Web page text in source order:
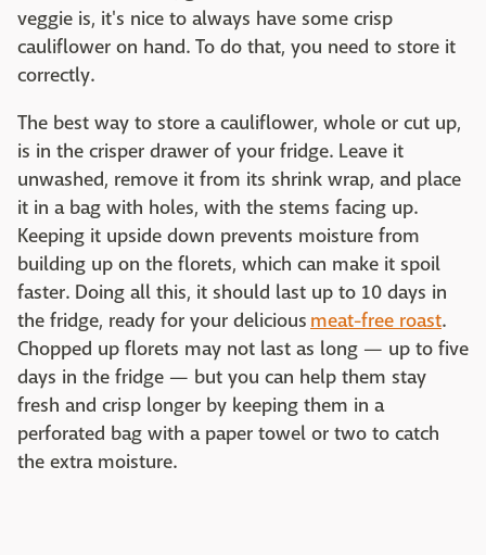
veggie is, it's nice to always have some crisp
cauliflower on hand. To do that, you need to store it
correctly.
The best way to store a cauliflower, whole or cut up,
is in the crisper drawer of your fridge. Leave it
unwashed, remove it from its shrink wrap, and place
it in a bag with holes, with the stems facing up.
Keeping it upside down prevents moisture from
building up on the florets, which can make it spoil
faster. Doing all this, it should last up to 10 days in
the fridge, ready for your delicious meat-free roast.
Chopped up florets may not last as long — up to five
days in the fridge — but you can help them stay
fresh and crisp longer by keeping them in a
perforated bag with a paper towel or two to catch
the extra moisture.